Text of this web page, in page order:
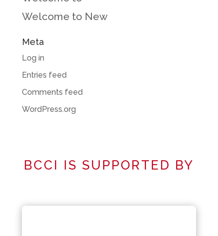
Welcome to New
Meta
Log in
Entries feed
Comments feed
WordPress.org
BCCI IS SUPPORTED BY